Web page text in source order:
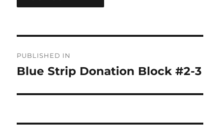
navigation
PUBLISHED IN
Blue Strip Donation Block #2-3